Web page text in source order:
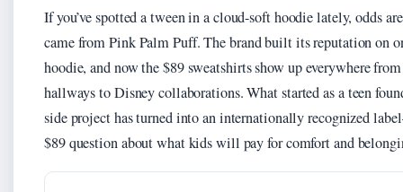
If you’ve spotted a tween in a cloud-soft hoodie lately, odds
came from Pink Palm Puff. The brand built its reputation on
hoodie, and now the $89 sweatshirts show up everywhere
hallways to Disney collaborations. What started as a teen
side project has turned into an internationally recognized
$89 question about what kids will pay for comfort and